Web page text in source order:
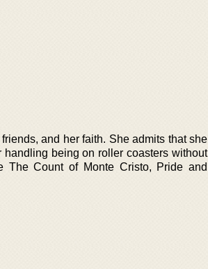
and her faith. She admits that she
being on roller coasters without
The Count of Monte Cristo, Pride and